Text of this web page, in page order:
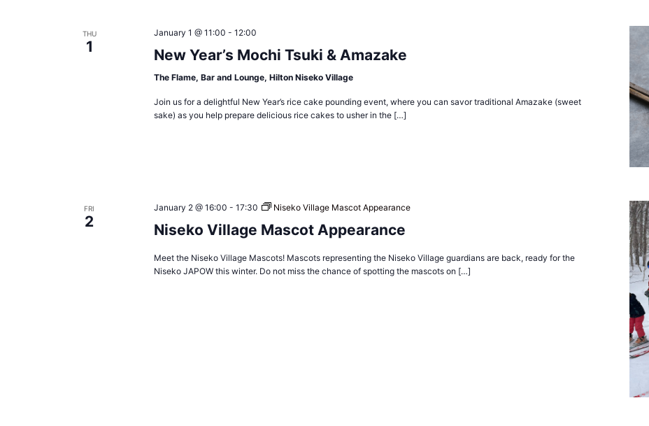
THU
1
January 1 @ 11:00 - 12:00
New Year’s Mochi Tsuki & Amazake
The Flame, Bar and Lounge, Hilton Niseko Village
Join us for a delightful New Year’s rice cake pounding event, where you can savor traditional Amazake (sweet
sake) as you help prepare delicious rice cakes to usher in the […]
FRI
2
January 2 @ 16:00 - 17:30 Niseko Village Mascot Appearance
Niseko Village Mascot Appearance
Meet the Niseko Village Mascots! Mascots representing the Niseko Village guardians are back, ready for the
Niseko JAPOW this winter. Do not miss the chance of spotting the mascots on […]